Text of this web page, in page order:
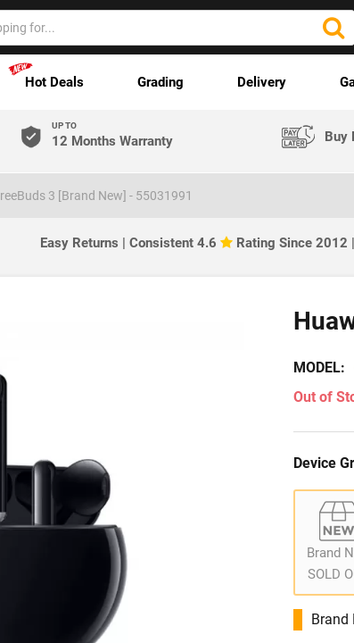
Hot Deals Grading Delivery
UP TO
12 Months Warranty Buy
3 [Brand New] - ‎55031991
Easy Returns | Consistent 4.6 Rating Since 2012
MODEL:
Out of
Device
Brand
SOLD
Brand